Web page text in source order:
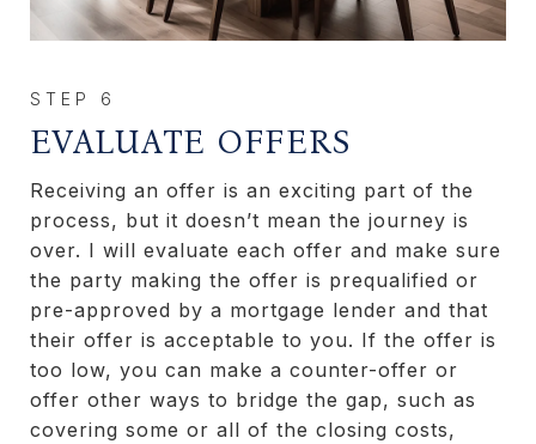
EVALUATE OFFERS
Receiving an offer is an exciting part of the
process, but it doesn’t mean the journey is
over. I will evaluate each offer and make sure
the party making the offer is prequalified or
pre-approved by a mortgage lender and that
their offer is acceptable to you. If the offer is
too low, you can make a counter-offer or
offer other ways to bridge the gap, such as
covering some or all of the closing costs,